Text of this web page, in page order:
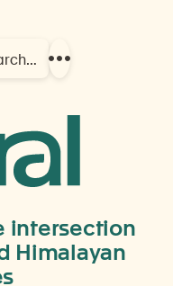
Show
intersection
Himalayan